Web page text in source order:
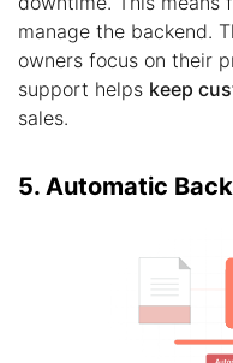
manage the backend.
owners focus on their
support helps keep
sales.
5. Automatic